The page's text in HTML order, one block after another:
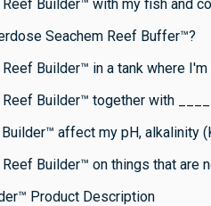
Reef Builder™ with my fish and
Seachem Reef Buffer™?
Reef Builder™ in a tank where
Reef Builder™ together with
affect my pH, alkalinity
Reef Builder™ on things that are
Product Description